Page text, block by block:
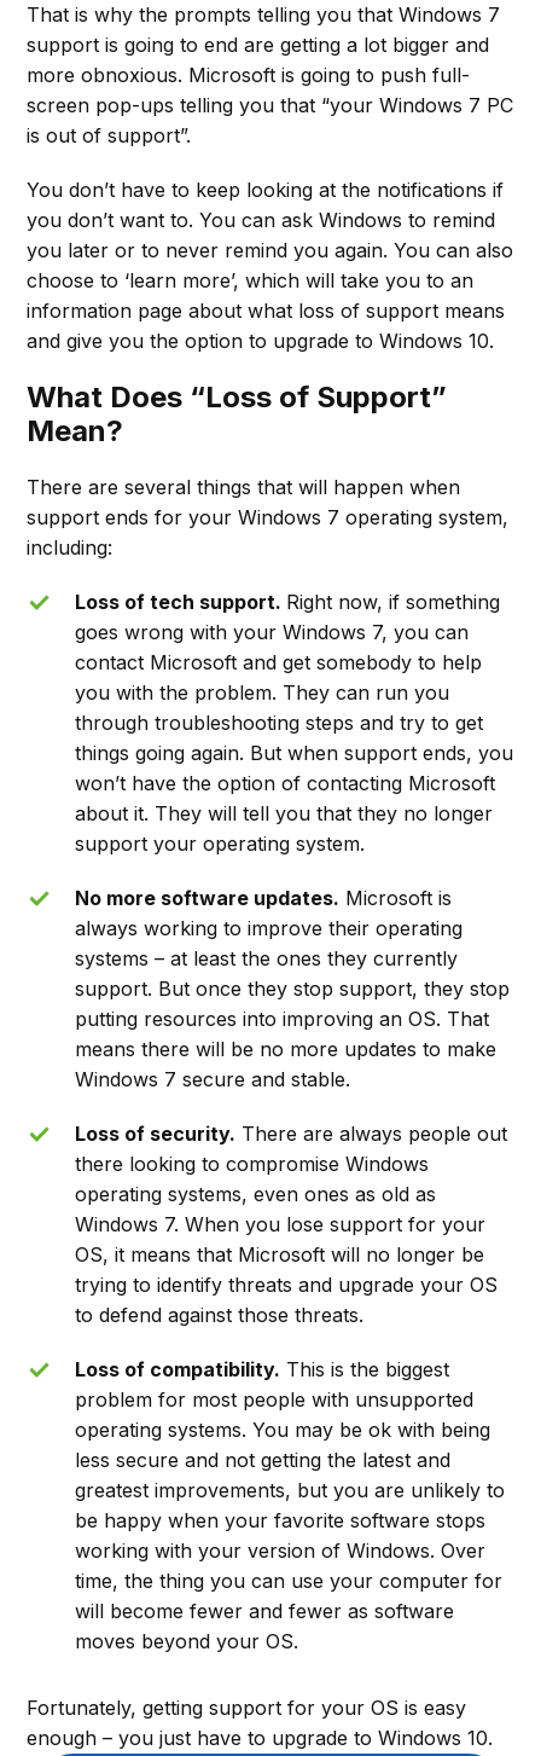
That is why the prompts telling you that Windows 7
support is going to end are getting a lot bigger and
more obnoxious. Microsoft is going to push full-
screen pop-ups telling you that “your Windows 7 PC
is out of support”.
You don’t have to keep looking at the notifications if
you don’t want to. You can ask Windows to remind
you later or to never remind you again. You can also
choose to ‘learn more’, which will take you to an
information page about what loss of support means
and give you the option to upgrade to Windows 10.
What Does “Loss of Support”
Mean?
There are several things that will happen when
support ends for your Windows 7 operating system,
including:
Loss of tech support. Right now, if something
goes wrong with your Windows 7, you can
contact Microsoft and get somebody to help
you with the problem. They can run you
through troubleshooting steps and try to get
things going again. But when support ends, you
won’t have the option of contacting Microsoft
about it. They will tell you that they no longer
support your operating system.
No more software updates. Microsoft is
always working to improve their operating
systems – at least the ones they currently
support. But once they stop support, they stop
putting resources into improving an OS. That
means there will be no more updates to make
Windows 7 secure and stable.
Loss of security. There are always people out
there looking to compromise Windows
operating systems, even ones as old as
Windows 7. When you lose support for your
OS, it means that Microsoft will no longer be
trying to identify threats and upgrade your OS
to defend against those threats.
Loss of compatibility. This is the biggest
problem for most people with unsupported
operating systems. You may be ok with being
less secure and not getting the latest and
greatest improvements, but you are unlikely to
be happy when your favorite software stops
working with your version of Windows. Over
time, the thing you can use your computer for
will become fewer and fewer as software
moves beyond your OS.
Fortunately, getting support for your OS is easy
enough – you just have to upgrade to Windows 10.